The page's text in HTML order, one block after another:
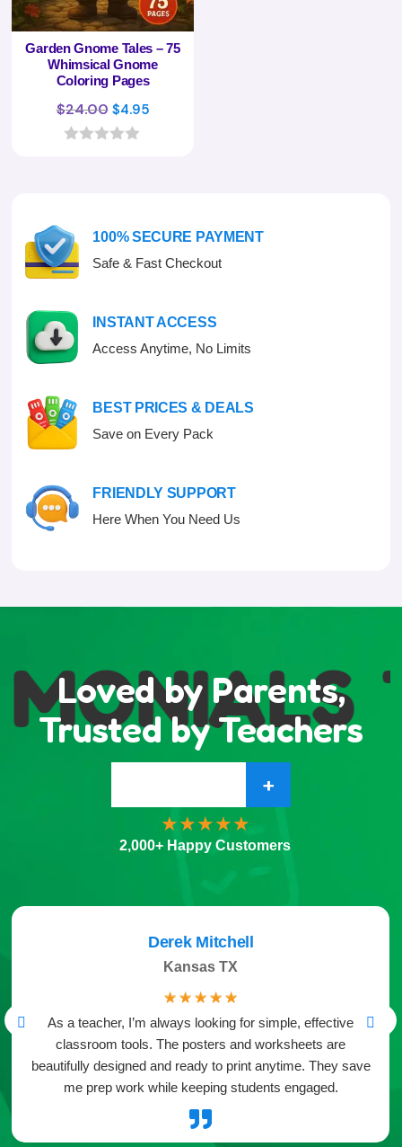
Garden Gnome Tales – 75
Whimsical Gnome
Coloring Pages
$24.00 Original
price
$4.95Current
5
100% SECURE PAYMENT
Safe & Fast Checkout
INSTANT ACCESS
Access Anytime, No Limits
BEST PRICES & DEALS
Save on Every Pack
FRIENDLY SUPPORT
Here When You Need Us
Loved by Parents,
Trusted by Teachers
+
2,000+ Happy Customers

As a teacher, I’m always looking for simple, effective
classroom tools. The posters and worksheets are
beautifully designed and ready to print anytime. They save
me prep work while keeping students engaged.
Derek Mitchell
Kansas TX
☆ ☆ ☆ ☆ ☆